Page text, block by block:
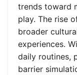
trends toward
play. The rise
broader
experiences.
daily routines,
barrier